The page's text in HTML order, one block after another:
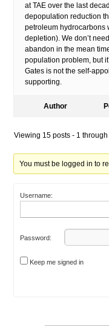
at TAE over the last
depopulation reduction
petroleum hydrocarbons
depletion). We don’t
abandon in the mean
population problem, but
Gates is not the self-
supporting.
Author
Viewing 15 posts - 1
You must be logged in to
Username:
Password:
Keep me signed in